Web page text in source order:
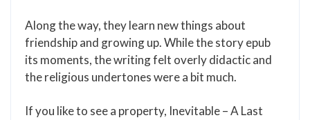
Along the way, they learn new things about
friendship and growing up. While the story epub
its moments, the writing felt overly didactic and
the religious undertones were a bit much.
If you like to see a property, Inevitable – A Last